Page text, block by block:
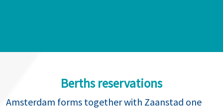
Berths reservations
Amsterdam forms together with Zaanstad one